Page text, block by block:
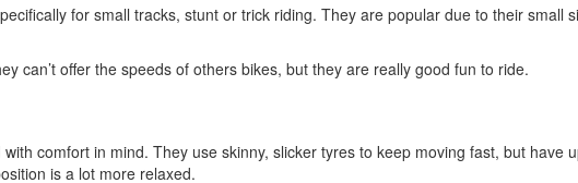
for small tracks, stunt or trick riding. They are popular due to their small
can’t offer the speeds of others bikes, but they are really good fun to ride.
comfort in mind. They use skinny, slicker tyres to keep moving fast, but have
is a lot more relaxed.